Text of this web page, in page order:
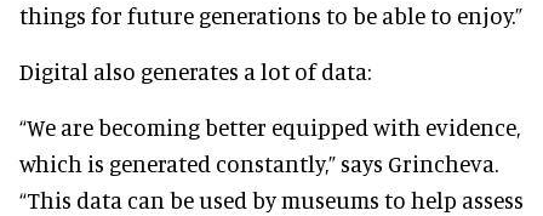
things for future generations to be able to enjoy.”
Digital also generates a lot of data:
“We are becoming better equipped with evidence,
which is generated constantly,” says Grincheva.
“This data can be used by museums to help assess